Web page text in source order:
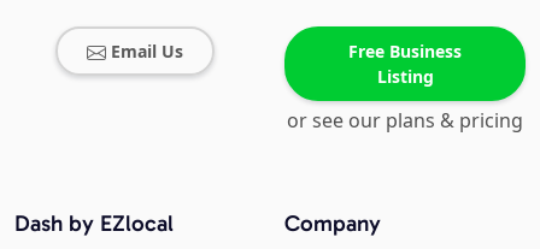
Email Us
Free Business
Listing
or see our plans & pricing
Company
Dash by EZlocal